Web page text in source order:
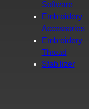
Software
Embroidery
Accessories
Embroidery
Thread
Stabilizer